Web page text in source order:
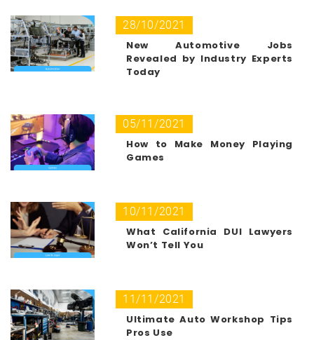
28/10/2021
New Automotive Jobs
Revealed by Industry Experts
Today
05/11/2021
How to Make Money Playing
Games
10/11/2021
What California DUI Lawyers
Won’t Tell You
11/11/2021
Ultimate Auto Workshop Tips
Pros Use